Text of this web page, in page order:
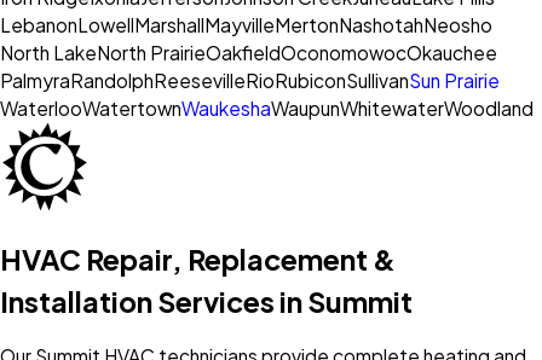
LebanonLowellMarshallMayvilleMertonNashotahNeosho
North LakeNorth PrairieOakfieldOconomowocOkauchee
PalmyraRandolphReesevilleRioRubiconSullivanSun Prairie
WaterlooWatertownWaukeshaWaupunWhitewaterWoodland
HVAC Repair, Replacement &
Installation Services in Summit